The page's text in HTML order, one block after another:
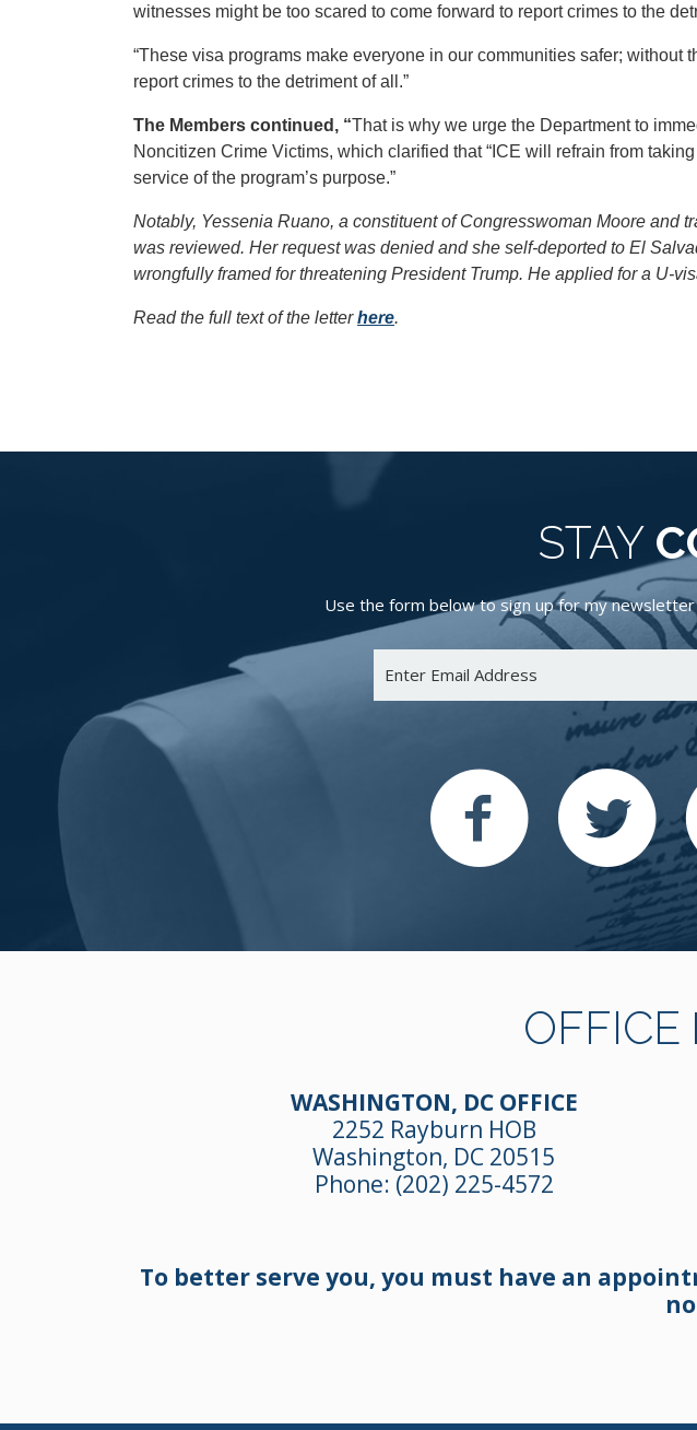
witnesses might be too scared to come forward to report crimes to the
“These visa programs make everyone in our communities safer;
report crimes to the detriment of all.”
The Members continued, “That is why we urge the Department to
Noncitizen Crime Victims, which clarified that “ICE will refrain from
service of the program’s purpose.”
Notably, Yessenia Ruano, a constituent of Congresswoman Moore and
was reviewed. Her request was denied and she self-deported to El
wrongfully framed for threatening President Trump. He applied for a U-
Read the full text of the letterhere.
STAY
Use the form below to sign up for my
OFFICE
WASHINGTON, DC OFFICE
2252 Rayburn HOB
Washington, DC 20515
Phone: (202) 225-4572
To better serve you, you must have an